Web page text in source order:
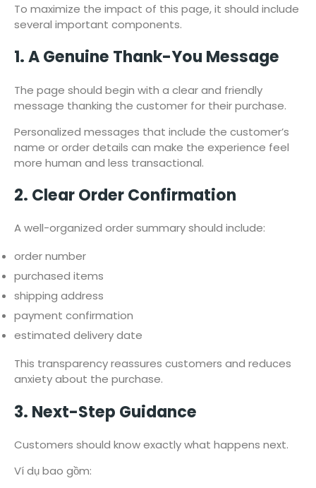
To maximize the impact of this page, it should include
several important components.
1. A Genuine Thank-You Message
The page should begin with a clear and friendly
message thanking the customer for their purchase.
Personalized messages that include the customer’s
name or order details can make the experience feel
more human and less transactional.
2. Clear Order Confirmation
A well-organized order summary should include:
order number
purchased items
shipping address
payment confirmation
estimated delivery date
This transparency reassures customers and reduces
anxiety about the purchase.
3. Next-Step Guidance
Customers should know exactly what happens next.
Ví dụ bao gồm: